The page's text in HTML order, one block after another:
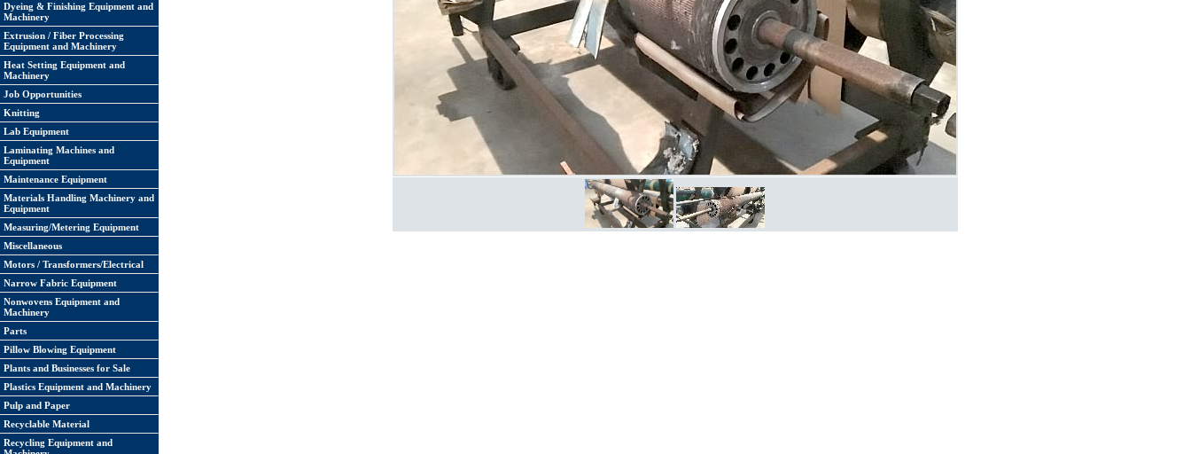
Dyeing & Finishing Equipment and
Machinery
Extrusion / Fiber Processing
Equipment and Machinery
Heat Setting Equipment and
Machinery
Job Opportunities
Knitting
Lab Equipment
Laminating Machines and
Equipment
Maintenance Equipment
Materials Handling Machinery and
Equipment
Measuring/Metering Equipment
Miscellaneous
Motors / Transformers/Electrical
Narrow Fabric Equipment
Nonwovens Equipment and
Machinery
Parts
Pillow Blowing Equipment
Plants and Businesses for Sale
Plastics Equipment and Machinery
Pulp and Paper
Recyclable Material
Recycling Equipment and